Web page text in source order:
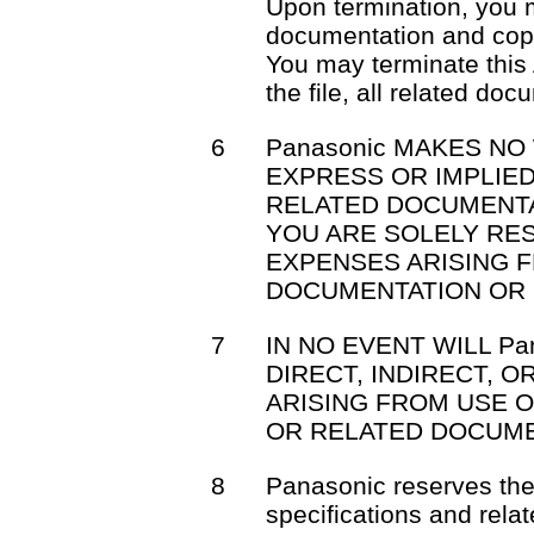
Upon termination, you
documentation and
You may terminate
the file, all related
6
Panasonic MAKES NO
EXPRESS OR
RELATED
YOU ARE SOLELY
EXPENSES ARISING
DOCUMENTATION
7
IN NO EVENT WILL
DIRECT, INDIRECT,
ARISING FROM USE
OR RELATED
8
Panasonic reserves
specifications and